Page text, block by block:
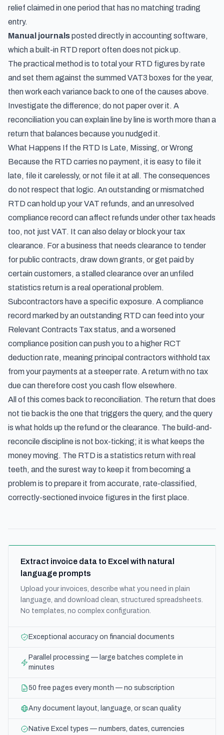
relief claimed in one period that has no matching trading
entry.
Manual journalsposted directly in accounting software,
which a built-in RTD report often does not pick up.
The practical method is to total your RTD figures by rate
and set them against the summed VAT3 boxes for the year,
then work each variance back to one of the causes above.
Investigate the difference; do not paper over it. A
reconciliation you can explain line by line is worth more than a
return that balances because you nudged it.
What Happens If the RTD Is Late, Missing, or Wrong
Because the RTD carries no payment, it is easy to file it
late, file it carelessly, or not file it at all. The consequences
do not respect that logic. An outstanding or mismatched
RTD can hold up your VAT refunds, and an unresolved
compliance record can affect refunds under other tax heads
too, not just VAT. It can also delay or block your tax
clearance. For a business that needs clearance to tender
for public contracts, draw down grants, or get paid by
certain customers, a stalled clearance over an unfiled
statistics return is a real operational problem.
Subcontractors have a specific exposure. A compliance
record marked by an outstanding RTD can feed into your
Relevant Contracts Tax status, and a worsened
compliance position can push you to a higher RCT
deduction rate, meaning principal contractors withhold tax
from your payments at a steeper rate. A return with no tax
due can therefore cost you cash flow elsewhere.
All of this comes back to reconciliation. The return that does
not tie back is the one that triggers the query, and the query
is what holds up the refund or the clearance. The build-and-
reconcile discipline is not box-ticking; it is what keeps the
money moving. The RTD is a statistics return with real
teeth, and the surest way to keep it from becoming a
problem is to prepare it from accurate, rate-classified,
correctly-sectioned invoice figures in the first place.
Extract invoice data to Excel with natural
language prompts
Upload your invoices, describe what you need in plain
language, and download clean, structured spreadsheets.
No templates, no complex configuration.
Exceptional accuracy on financial documents
Parallel processing — large batches complete in
minutes
50 free pages every month — no subscription
Any document layout, language, or scan quality
Native Excel types — numbers, dates, currencies